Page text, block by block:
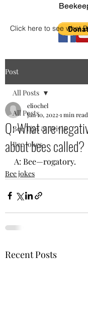
Click here to see what
Post
All Posts
Bee Tips & Trivia
Bee jokes
All Posts
Q: What are
about bees called?
eliochel
Jan 10, 2022 1 min read
A: Bee—rogatory.
Bee jokes
Recent Posts